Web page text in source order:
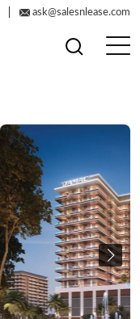
ask@salesnlease.com